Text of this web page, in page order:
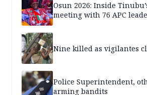
Osun 2026: Inside
meeting with 76 APC
Nine killed as vigilantes
Police Superintendent,
arming bandits